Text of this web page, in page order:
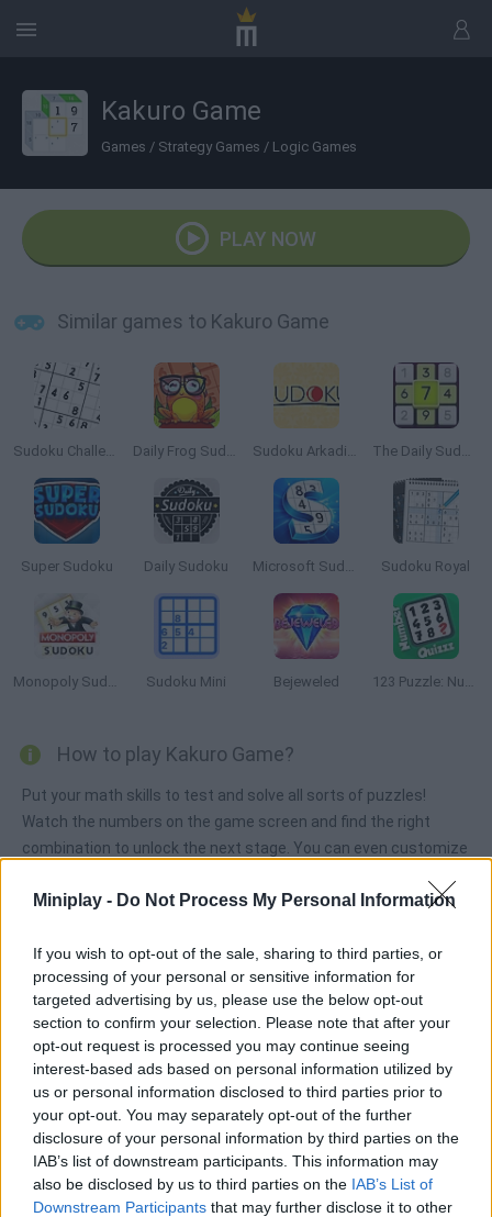
Miniplay - Do Not Process My Personal Information
If you wish to opt-out of the sale, sharing to third parties, or
processing of your personal or sensitive information for
targeted advertising by us, please use the below opt-out
section to confirm your selection. Please note that after your
opt-out request is processed you may continue seeing
interest-based ads based on personal information utilized by
us or personal information disclosed to third parties prior to
your opt-out. You may separately opt-out of the further
disclosure of your personal information by third parties on the
IAB’s list of downstream participants. This information may
also be disclosed by us to third parties on the IAB’s List of
Downstream Participants that may further disclose it to other
Kakuro Game
Games / Strategy Games / Logic Games
PLAY NOW
Similar games to Kakuro Game
Sudoku Challenge Daily Frog Sudoku Sudoku Arkadium The Daily Sudoku
Super Sudoku Daily Sudoku Microsoft Sudoku Sudoku Royal
Monopoly Sudoku Sudoku Mini Bejeweled 123 Puzzle: Number Quizzz
How to play Kakuro Game?
Put your math skills to test and solve all sorts of puzzles!
Watch the numbers on the game screen and find the right
combination to unlock the next stage. You can even customize
Tags
SKILL GAMES
STRATEGY GAMES
GAME COLLECTIONS